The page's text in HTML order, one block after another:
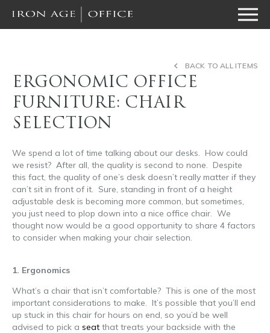
ERGONOMIC OFFICE
FURNITURE: CHAIR
SELECTION
BACK TO ALL ITEMS
We spend a lot of time talking about our desks. How could
we resist? After all, the quality is second to none. Despite
this fact, the quality of one’s desk doesn’t really matter if they
can’t sit in front of it. Sure, standing in front of a height
adjustable desk is becoming more common, but sometimes,
you just need to plop down into a nice office chair. We
thought now would be a good opportunity to share 4 factors
to consider when making your chair selection.
1. Ergonomics
What’s a chair that isn’t comfortable? This is one of the most
important considerations to make. It’s possible that you’ll end
up stuck in this chair for hours on end, so you’d be well
advised to pick a seat that treats your backside with the